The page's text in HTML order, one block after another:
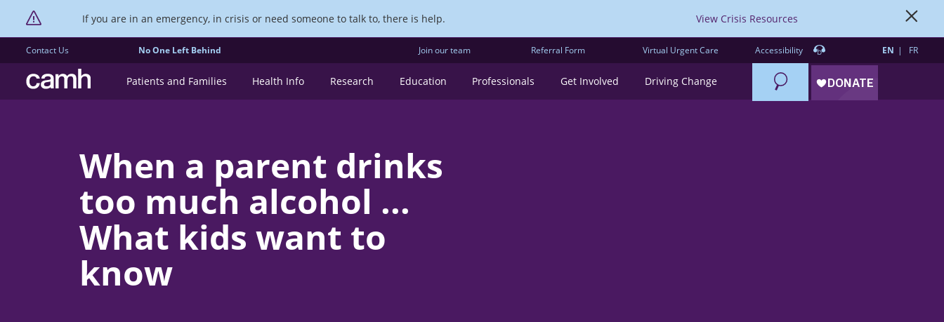
If you are in an emergency, in crisis or need someone to talk to, there is help. View Crisis Resources
Contact Us No One Left Behind Join our team Referral Form Virtual Urgent Care Accessibility EN FR
CAMH logo Patients and Families Health Info Research Education Professionals Get Involved Driving Change Search
When a parent drinks
too much alcohol ...
What kids want to
know